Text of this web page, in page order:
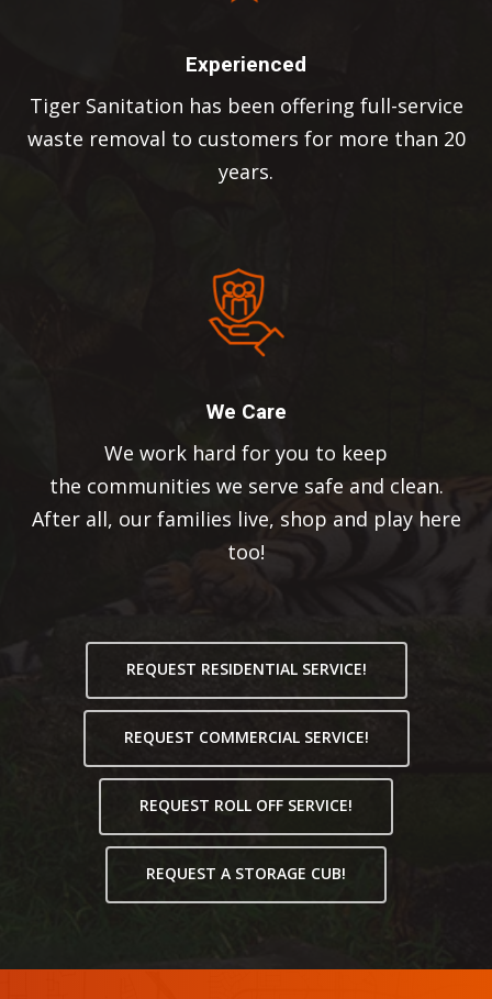
Experienced
Tiger Sanitation has been offering full-service
waste removal to customers for more than 20
years.
We Care
We work hard for you to keep
the communities we serve safe and clean.
After all, our families live, shop and play here
too!
REQUEST RESIDENTIAL SERVICE!
REQUEST COMMERCIAL SERVICE!
REQUEST ROLL OFF SERVICE!
REQUEST A STORAGE CUB!